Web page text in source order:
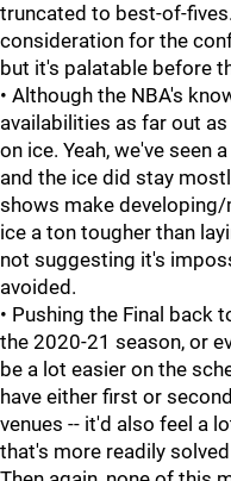
truncated to best-of-
consideration for the
but it's palatable before
• Although the NBA's
availabilities as far out
on ice. Yeah, we've seen
and the ice did stay
shows make
ice a ton tougher than
not suggesting it's
avoided.
• Pushing the Final back
the 2020-21 season, or
be a lot easier on the
have either first or
venues -- it'd also feel a
that's more readily